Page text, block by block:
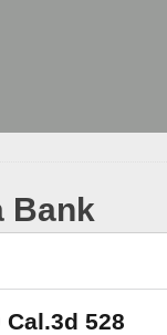
Bank
528